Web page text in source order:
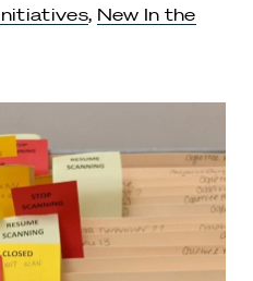
, New In the